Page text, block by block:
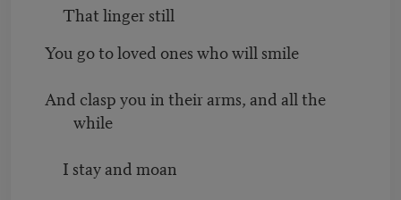
That linger still
You go to loved ones who will smile
And clasp you in their arms, and all the
while
I stay and moan